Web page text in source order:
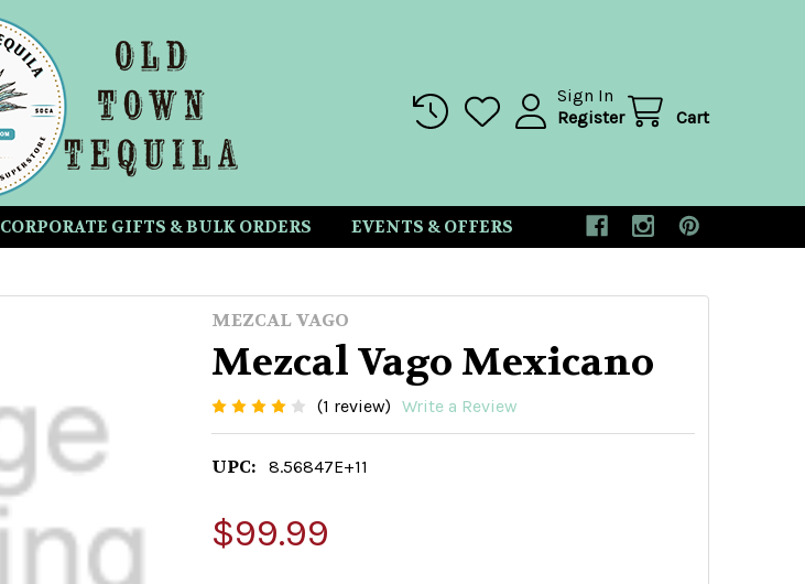
Sign In
Register
Cart
CORPORATE GIFTS & BULK ORDERS EVENTS & OFFERS
MEZCAL VAGO
Mezcal Vago Mexicano
(1 review) Write a Review
UPC: 8.56847E+11
$99.99